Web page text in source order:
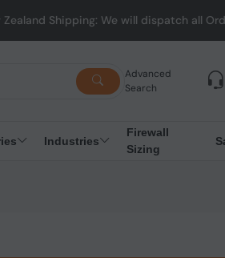
We will dispatch all Orders from
Advanced
Search
Industries
Firewall
Sizing